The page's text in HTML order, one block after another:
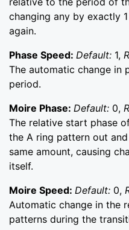
changing any by exactly
again.
Phase Speed: Default: 1,
The automatic change in
period.
Moire Phase: Default: 0,
The relative start phase
the A ring pattern out
same amount, causing
itself.
Moire Speed: Default: 0,
Automatic change in the
patterns during the